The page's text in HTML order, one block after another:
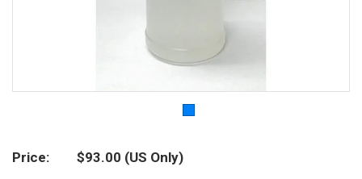
Price $93.00 (US Only)